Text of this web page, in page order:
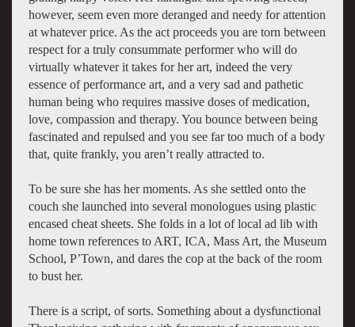
however, seem even more deranged and needy for attention
at whatever price. As the act proceeds you are torn between
respect for a truly consummate performer who will do
virtually whatever it takes for her art, indeed the very
essence of performance art, and a very sad and pathetic
human being who requires massive doses of medication,
love, compassion and therapy. You bounce between being
fascinated and repulsed and you see far too much of a body
that, quite frankly, you aren’t really attracted to.
To be sure she has her moments. As she settled onto the
couch she launched into several monologues using plastic
encased cheat sheets. She folds in a lot of local ad lib with
home town references to ART, ICA, Mass Art, the Museum
School, P’Town, and dares the cop at the back of the room
to bust her.
There is a script, of sorts. Something about a dysfunctional